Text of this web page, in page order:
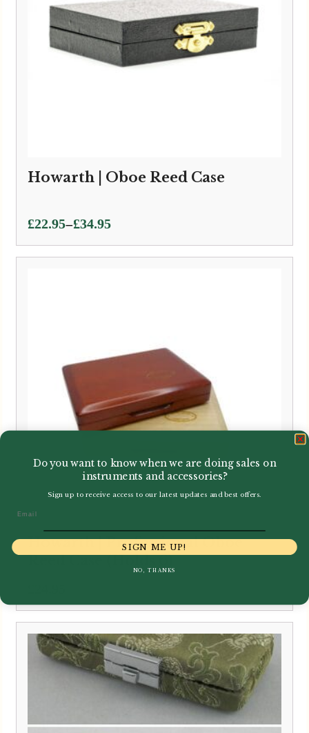
Howarth | Oboe Reed Case
£22.95–£34.95
Price
range:
£22.95
Howarth | Professional Oboe
Reed Case (Holds 6)
Do you want to know when we are doing sales on
instruments and accessories?
Sign up to receive access to our latest updates and best offers.
SIGN ME UP!
NO, THANKS